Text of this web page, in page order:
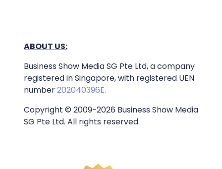
ABOUT US:
Business Show Media SG Pte Ltd, a company
registered in Singapore, with registered UEN
number202040396E.
Copyright © 2009-2026 Business Show Media
SG Pte Ltd. All rights reserved.